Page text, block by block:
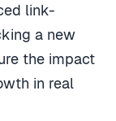
link-
a new
the impact
in real